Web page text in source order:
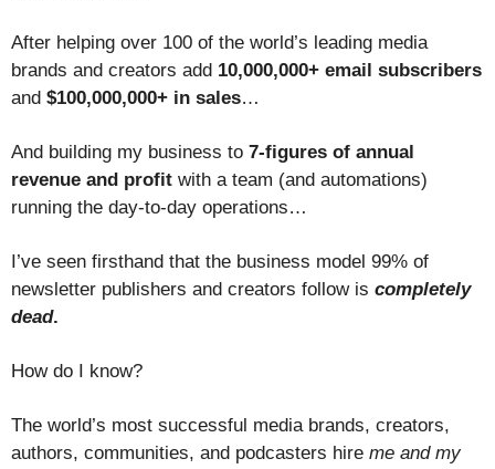
After helping over 100 of the world’s leading media
brands and creators add 10,000,000+ email subscribers
and $100,000,000+ in sales…
And building my business to 7-figures of annual
revenue and profit with a team (and automations)
running the day-to-day operations…
I’ve seen firsthand that the business model 99% of
newsletter publishers and creators follow is completely
dead.
How do I know?
The world’s most successful media brands, creators,
authors, communities, and podcasters hire me and my